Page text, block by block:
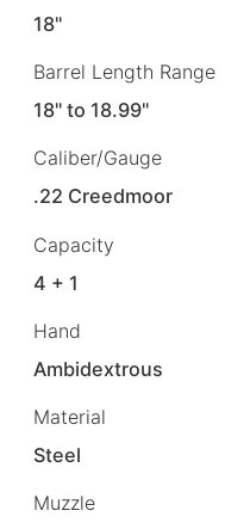
18"
Barrel Length Range
18" to 18.99"
Caliber/Gauge
.22 Creedmoor
Capacity
4 + 1
Hand
Ambidextrous
Material
Steel
Muzzle